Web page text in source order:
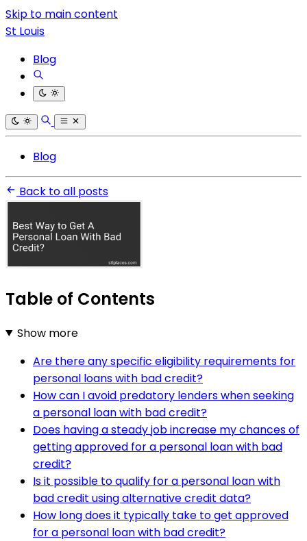
Skip to main content
St Louis
Blog
Blog
Back to all posts
Table of Contents
Show more
Are there any specific eligibility requirements for
personal loans with bad credit?
How can I avoid predatory lenders when seeking
a personal loan with bad credit?
Does having a steady job increase my chances of
getting approved for a personal loan with bad
credit?
Is it possible to qualify for a personal loan with
bad credit using alternative credit data?
How long does it typically take to get approved
for a personal loan with bad credit?